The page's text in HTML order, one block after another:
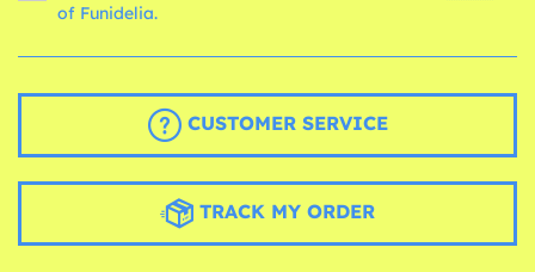
of Funidelia.
CUSTOMER SERVICE
TRACK MY ORDER